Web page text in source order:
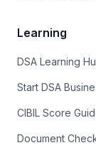
Learning
DSA Learning
Start DSA
CIBIL Score
Document